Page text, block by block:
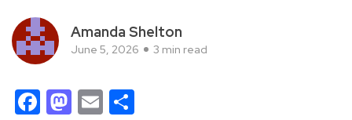
Amanda Shelton
June 5, 2026 3 min read
Facebook
Mastodon
Email